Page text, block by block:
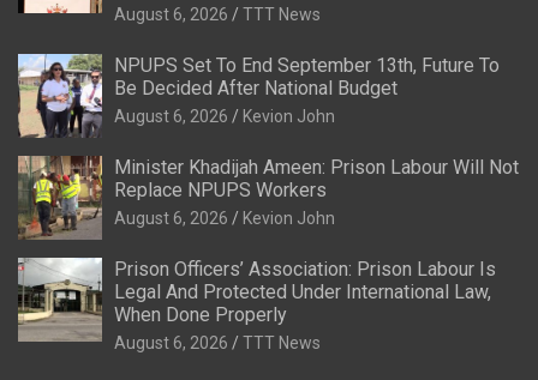
August 6, 2026 TTT News
NPUPS Set To End September 13th, Future To
Be Decided After National Budget
August 6, 2026 Kevion John
Minister Khadijah Ameen: Prison Labour Will Not
Replace NPUPS Workers
August 6, 2026 Kevion John
Prison Officers’ Association: Prison Labour Is
Legal And Protected Under International Law,
When Done Properly
August 6, 2026 TTT News